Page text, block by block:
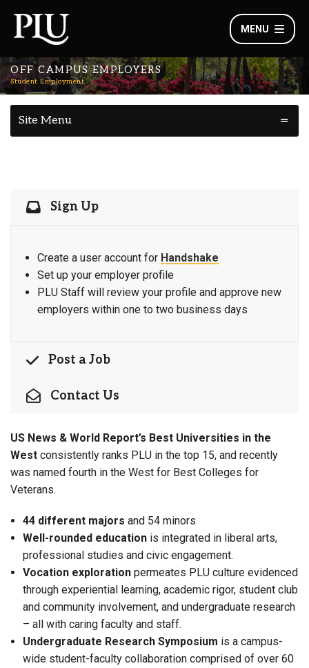
MENU
OFF CAMPUS EMPLOYERS
Student Employment
Site Menu
Sign Up
Create a user account for Handshake
Set up your employer profile
PLU Staff will review your profile and approve new
employers within one to two business days
Post a Job
Contact Us
US News & World Report’s Best Universities in the
West consistently ranks PLU in the top 15, and recently
was named fourth in the West for Best Colleges for
Veterans.
44 different majors and 54 minors
Well-rounded education is integrated in liberal arts,
professional studies and civic engagement.
Vocation explorationpermeates PLU culture evidenced
through experiential learning, academic rigor, student club
and community involvement, and undergraduate research
– all with caring faculty and staff.
Undergraduate Research Symposium is a campus-
wide student-faculty collaboration comprised of over 60